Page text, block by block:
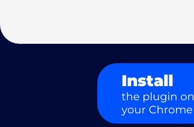
Install
the plugin on
your Chrome